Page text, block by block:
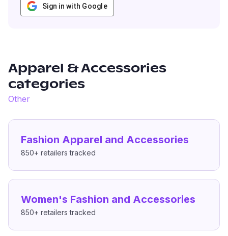
Sign in with Google
Apparel & Accessories
categories
Other
Fashion Apparel and Accessories
850+ retailers tracked
Women's Fashion and Accessories
850+ retailers tracked